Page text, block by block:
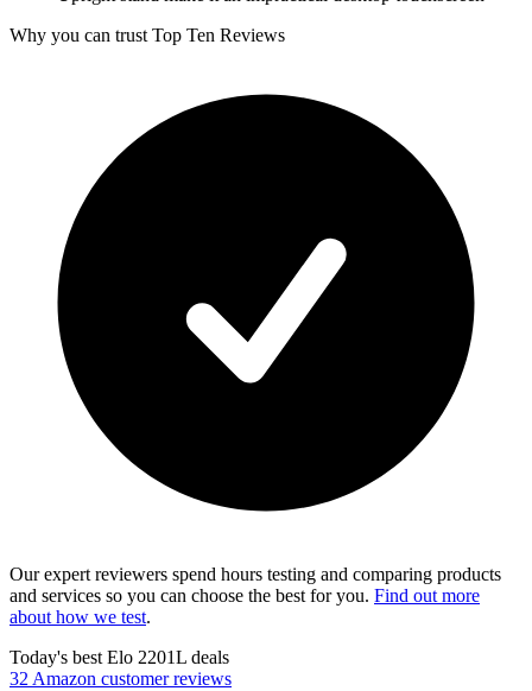
Why you can trust Top Ten Reviews
Our expert reviewers spend hours testing and comparing products
and services so you can choose the best for you. Find out more
about how we test.
Today's best Elo 2201L deals
32 Amazon customer reviews